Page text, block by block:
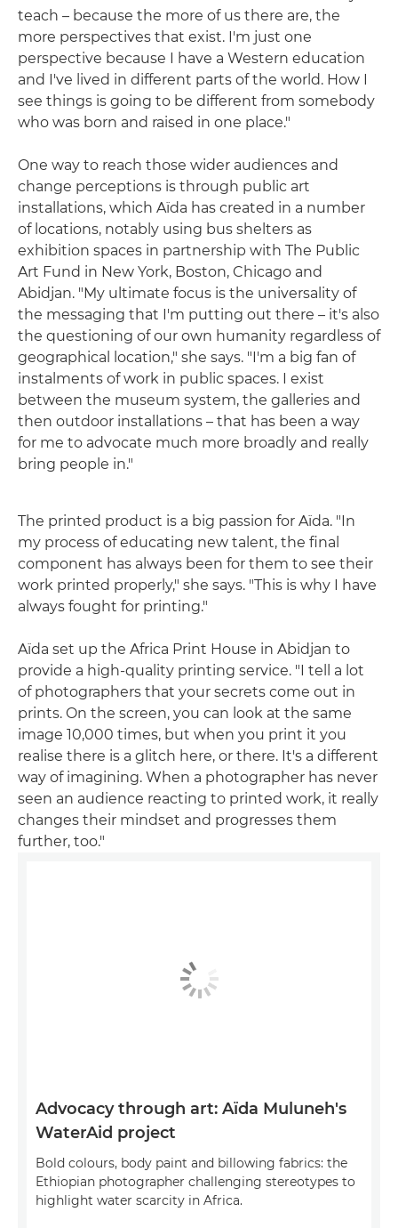
teach – because the more of us there are, the
more perspectives that exist. I'm just one
perspective because I have a Western education
and I've lived in different parts of the world. How I
see things is going to be different from somebody
who was born and raised in one place."
One way to reach those wider audiences and
change perceptions is through public art
installations, which Aïda has created in a number
of locations, notably using bus shelters as
exhibition spaces in partnership with The Public
Art Fund in New York, Boston, Chicago and
Abidjan. "My ultimate focus is the universality of
the messaging that I'm putting out there – it's also
the questioning of our own humanity regardless of
geographical location," she says. "I'm a big fan of
instalments of work in public spaces. I exist
between the museum system, the galleries and
then outdoor installations – that has been a way
for me to advocate much more broadly and really
bring people in."
The printed product is a big passion for Aïda. "In
my process of educating new talent, the final
component has always been for them to see their
work printed properly," she says. "This is why I have
always fought for printing."
Aïda set up the Africa Print House in Abidjan to
provide a high-quality printing service. "I tell a lot
of photographers that your secrets come out in
prints. On the screen, you can look at the same
image 10,000 times, but when you print it you
realise there is a glitch here, or there. It's a different
way of imagining. When a photographer has never
seen an audience reacting to printed work, it really
changes their mindset and progresses them
further, too."
Advocacy through art: Aïda Muluneh's
WaterAid project
Bold colours, body paint and billowing fabrics: the
Ethiopian photographer challenging stereotypes to
highlight water scarcity in Africa.